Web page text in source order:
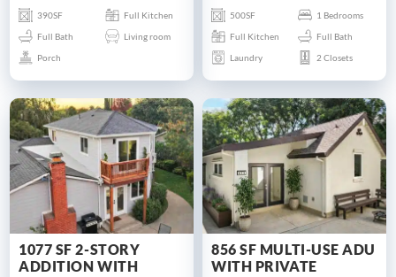
390SF
Full Kitchen
Full Bath
Living room
Porch
500SF
1 Bedrooms
Full Kitchen
Full Bath
Laundry
2 Closets
1077 SF 2-STORY
ADDITION WITH
856 SF MULTI-USE ADU
WITH PRIVATE